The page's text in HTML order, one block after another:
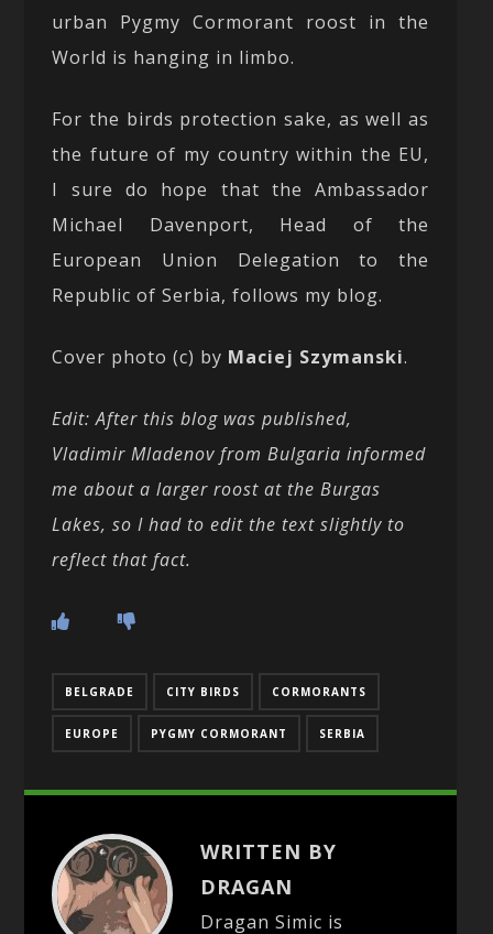
urban Pygmy Cormorant roost in the
World is hanging in limbo.
For the birds protection sake, as well as
the future of my country within the EU,
I sure do hope that the Ambassador
Michael Davenport, Head of the
European Union Delegation to the
Republic of Serbia, follows my blog.
Cover photo (c) by Maciej Szymanski.
Edit: After this blog was published,
Vladimir Mladenov from Bulgaria informed
me about a larger roost at the Burgas
Lakes, so I had to edit the text slightly to
reflect that fact.
BELGRADE CITY BIRDS CORMORANTS
EUROPE PYGMY CORMORANT SERBIA
WRITTEN BY
DRAGAN
Dragan Simic is